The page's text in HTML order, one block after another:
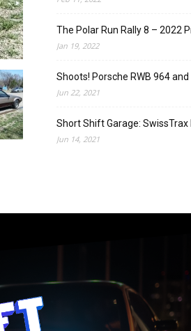
The Polar Run Rally 8 – 2022
Jan 19, 2022
Shoots! Porsche RWB 964
Jun 22, 2021
Short Shift Garage: SwissTrax
Jun 14, 2021